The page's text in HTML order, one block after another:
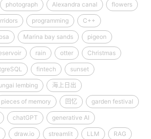
photograph Alexandra canal flowers
programming C++
Marina bay sands pigeon
rain otter Christmas
fintech sunset
lembing 海上日出
pieces of memory 回忆 garden festival
chatGPT generative AI
draw.io streamlit LLM RAG